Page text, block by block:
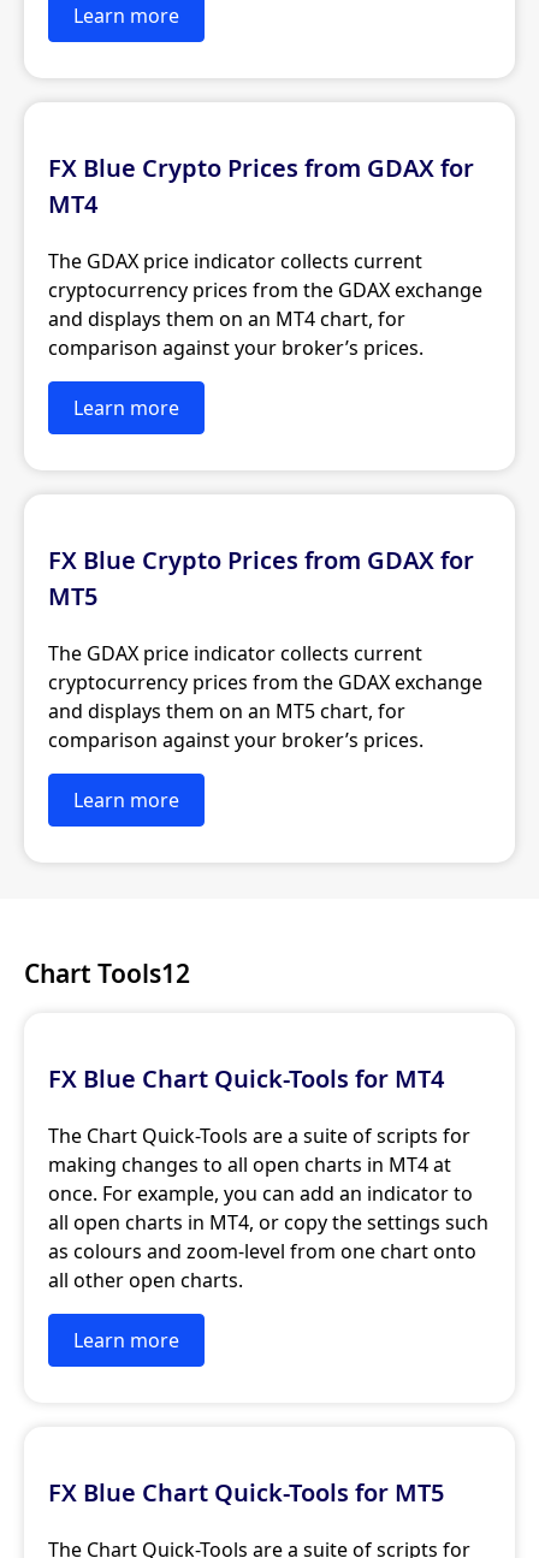
Learn more
FX Blue Crypto Prices from GDAX for
MT4
The GDAX price indicator collects current
cryptocurrency prices from the GDAX exchange
and displays them on an MT4 chart, for
comparison against your broker’s prices.
Learn more
FX Blue Crypto Prices from GDAX for
MT5
The GDAX price indicator collects current
cryptocurrency prices from the GDAX exchange
and displays them on an MT5 chart, for
comparison against your broker’s prices.
Learn more
Chart Tools12
FX Blue Chart Quick-Tools for MT4
The Chart Quick-Tools are a suite of scripts for
making changes to all open charts in MT4 at
once. For example, you can add an indicator to
all open charts in MT4, or copy the settings such
as colours and zoom-level from one chart onto
all other open charts.
Learn more
FX Blue Chart Quick-Tools for MT5
The Chart Quick-Tools are a suite of scripts for